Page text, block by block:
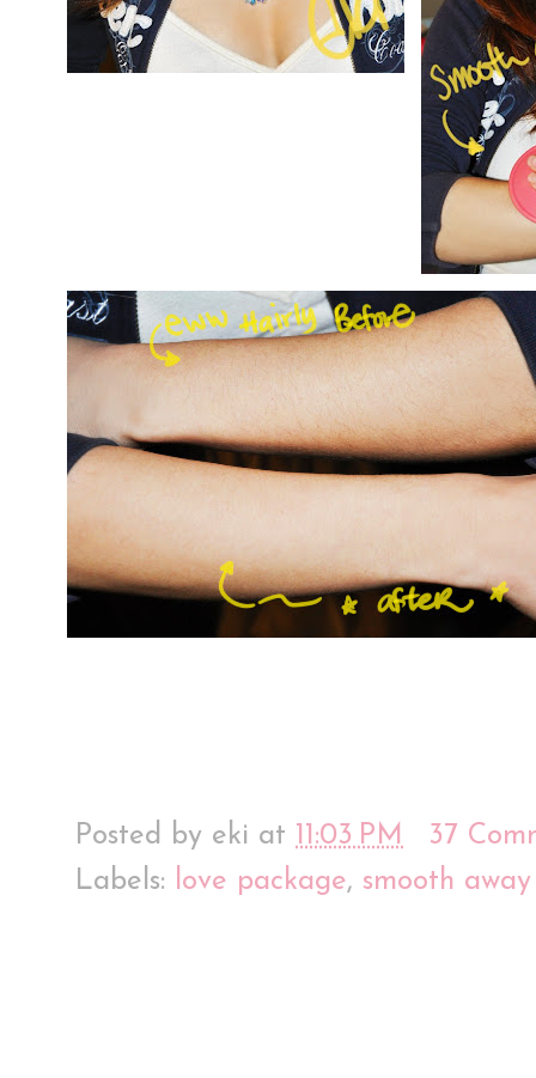
Posted by eki at 11:03 PM
37
Labels: love package, smooth away